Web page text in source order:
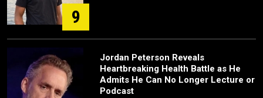
9
Jordan Peterson Reveals
Heartbreaking Health Battle as He
Admits He Can No Longer Lecture or
Podcast